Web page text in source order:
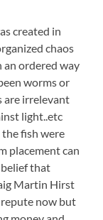
created in
chaos
an ordered way
worms or
are irrelevant
light..etc
fish were
placement can
belief that
Martin Hirst
now but